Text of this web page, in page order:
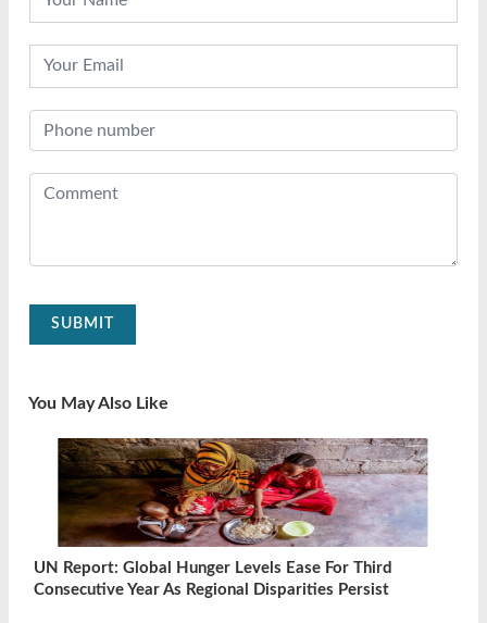
SUBMIT
You May Also Like
UN Report: Global Hunger Levels Ease For Third
Consecutive Year As Regional Disparities Persist